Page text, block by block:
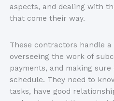
aspects, and dealing with
that come their way.
These contractors handle
overseeing the work of
payments, and making
schedule. They need to
tasks, have good